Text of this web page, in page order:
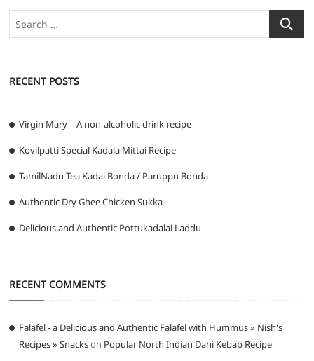
Search
…
RECENT POSTS
Virgin Mary – A non-alcoholic drink recipe
Kovilpatti Special Kadala Mittai Recipe
TamilNadu Tea Kadai Bonda / Paruppu Bonda
Authentic Dry Ghee Chicken Sukka
Delicious and Authentic Pottukadalai Laddu
RECENT COMMENTS
Falafel - a Delicious and Authentic Falafel with Hummus » Nish's
Recipes » Snackson Popular North Indian Dahi Kebab Recipe